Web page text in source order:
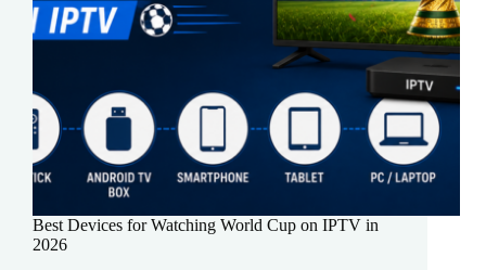
Best Devices for Watching World Cup on IPTV in
2026